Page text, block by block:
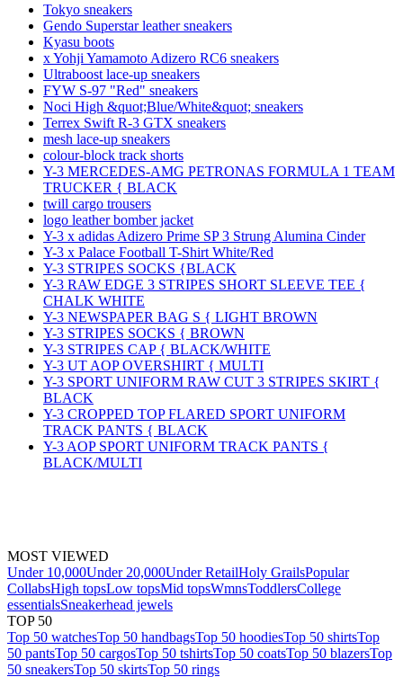
Tokyo sneakers
Gendo Superstar leather sneakers
Kyasu boots
x Yohji Yamamoto Adizero RC6 sneakers
Ultraboost lace-up sneakers
FYW S-97 "Red" sneakers
Noci High &quot;Blue/White&quot; sneakers
Terrex Swift R-3 GTX sneakers
mesh lace-up sneakers
colour-block track shorts
Y-3 MERCEDES-AMG PETRONAS FORMULA 1 TEAM
TRUCKER { BLACK
twill cargo trousers
logo leather bomber jacket
Y-3 x adidas Adizero Prime SP 3 Strung Alumina Cinder
Y-3 x Palace Football T-Shirt White/Red
Y-3 STRIPES SOCKS {BLACK
Y-3 RAW EDGE 3 STRIPES SHORT SLEEVE TEE {
CHALK WHITE
Y-3 NEWSPAPER BAG S { LIGHT BROWN
Y-3 STRIPES SOCKS { BROWN
Y-3 STRIPES CAP { BLACK/WHITE
Y-3 UT AOP OVERSHIRT { MULTI
Y-3 SPORT UNIFORM RAW CUT 3 STRIPES SKIRT {
BLACK
Y-3 CROPPED TOP FLARED SPORT UNIFORM
TRACK PANTS { BLACK
Y-3 AOP SPORT UNIFORM TRACK PANTS {
BLACK/MULTI
MOST VIEWED
Under 10,000Under 20,000Under RetailHoly GrailsPopular
CollabsHigh topsLow topsMid topsWmnsToddlersCollege
essentialsSneakerhead jewels
TOP 50
Top 50 watchesTop 50 handbagsTop 50 hoodiesTop 50 shirtsTop
50 pantsTop 50 cargosTop 50 tshirtsTop 50 coatsTop 50 blazersTop
50 sneakersTop 50 skirtsTop 50 rings